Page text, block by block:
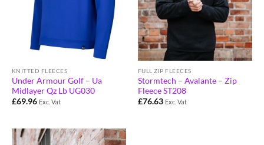
KNITTED FLEECES
Under Armour Golf – Ua
Midlayer Qz Lb UG030
£69.96 Exc. Vat
FULL ZIP FLEECES
Stormtech – Avalante – Zip
Fleece ST208
£76.63 Exc. Vat